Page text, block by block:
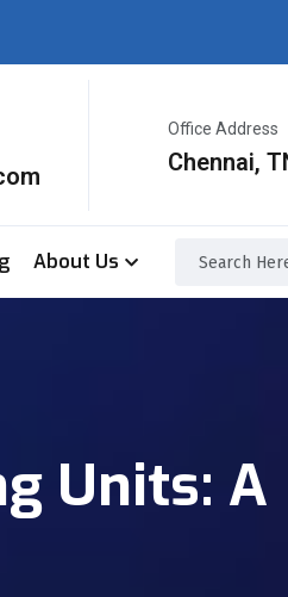
Office Address
Chennai,
About Us
Units: A